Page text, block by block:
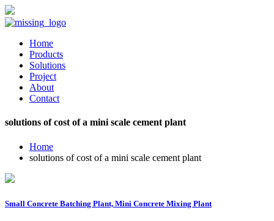
Home
Products
Solutions
Project
About
Contact
solutions of cost of a mini scale cement plant
Home
solutions of cost of a mini scale cement plant
Small Concrete Batching Plant, Mini Concrete Mixing Plant